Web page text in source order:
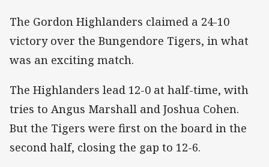
The Gordon Highlanders claimed a 24-10
victory over the Bungendore Tigers, in what
was an exciting match.
The Highlanders lead 12-0 at half-time, with
tries to Angus Marshall and Joshua Cohen.
But the Tigers were first on the board in the
second half, closing the gap to 12-6.